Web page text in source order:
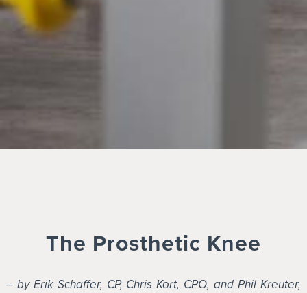
The Prosthetic Knee
– by Erik Schaffer, CP, Chris Kort, CPO, and Phil Kreuter,